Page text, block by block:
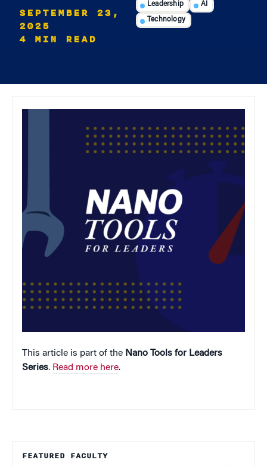
SEPTEMBER 23,
2025
4 MIN READ
Leadership AI
Technology
FEATURED FACULTY
This article is part of the Nano Tools for Leaders
Series. Read more here.